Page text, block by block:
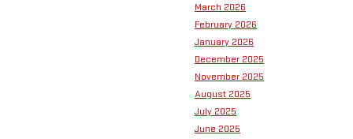
March 2026
February 2026
January 2026
December 2025
November 2025
August 2025
July 2025
June 2025